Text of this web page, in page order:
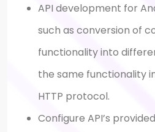
API development for
such as conversion of
functionality into
the same functionality
HTTP protocol.
Configure API’s